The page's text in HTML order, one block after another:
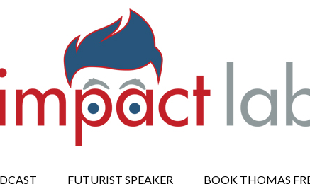
FUTURIST SPEAKER BOOK THOMAS